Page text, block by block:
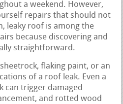
a weekend. However,
repairs that should not
leaky roof is among the
because discovering and
straightforward.
flaking paint, or an
of a roof leak. Even a
can trigger damaged
and rotted wood